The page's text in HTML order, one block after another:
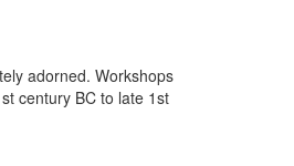
adorned. Workshops
century BC to late 1st